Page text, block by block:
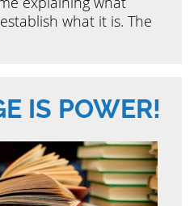
what it is. The
IS POWER!